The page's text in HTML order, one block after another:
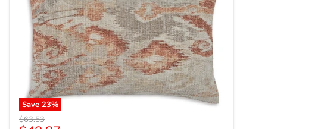
Save 23%
Original price
$63.53